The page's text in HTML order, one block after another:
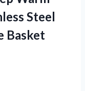
Steel
Basket